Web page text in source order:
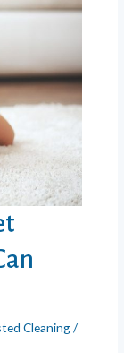
Cleaning/